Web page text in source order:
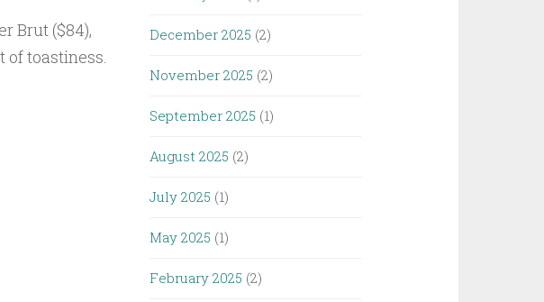
Brut ($84),
toastiness.
December 2025 (2)
November 2025 (2)
September 2025 (1)
August 2025 (2)
July 2025 (1)
May 2025 (1)
February 2025 (2)